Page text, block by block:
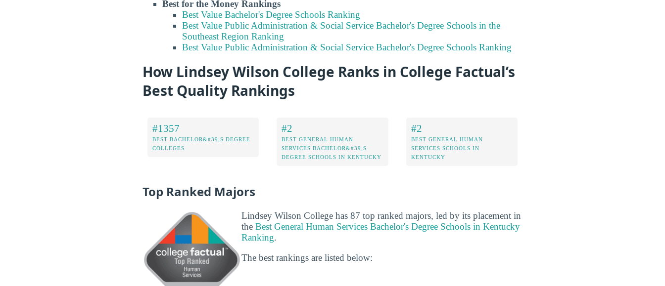
Best for the Money Rankings
Best Value Bachelor's Degree Schools Ranking
Best Value Public Administration & Social Service Bachelor's Degree Schools in the
Southeast Region Ranking
Best Value Public Administration & Social Service Bachelor's Degree Schools Ranking
How Lindsey Wilson College Ranks in College Factual’s
Best Quality Rankings
#1357
BEST BACHELOR&#39;S DEGREE
COLLEGES
#2
BEST GENERAL HUMAN
SERVICES BACHELOR&#39;S
DEGREE SCHOOLS IN KENTUCKY
#2
BEST GENERAL HUMAN
SERVICES SCHOOLS IN
KENTUCKY
Top Ranked Majors
Lindsey Wilson College has 87 top ranked majors, led by its placement in
the Best General Human Services Bachelor's Degree Schools in Kentucky
Ranking.
The best rankings are listed below: